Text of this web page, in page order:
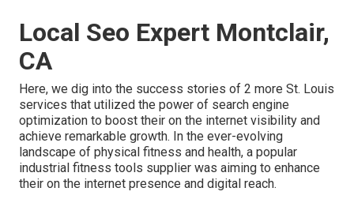
Local Seo Expert Montclair,
CA
Here, we dig into the success stories of 2 more St. Louis
services that utilized the power of search engine
optimization to boost their on the internet visibility and
achieve remarkable growth. In the ever-evolving
landscape of physical fitness and health, a popular
industrial fitness tools supplier was aiming to enhance
their on the internet presence and digital reach.